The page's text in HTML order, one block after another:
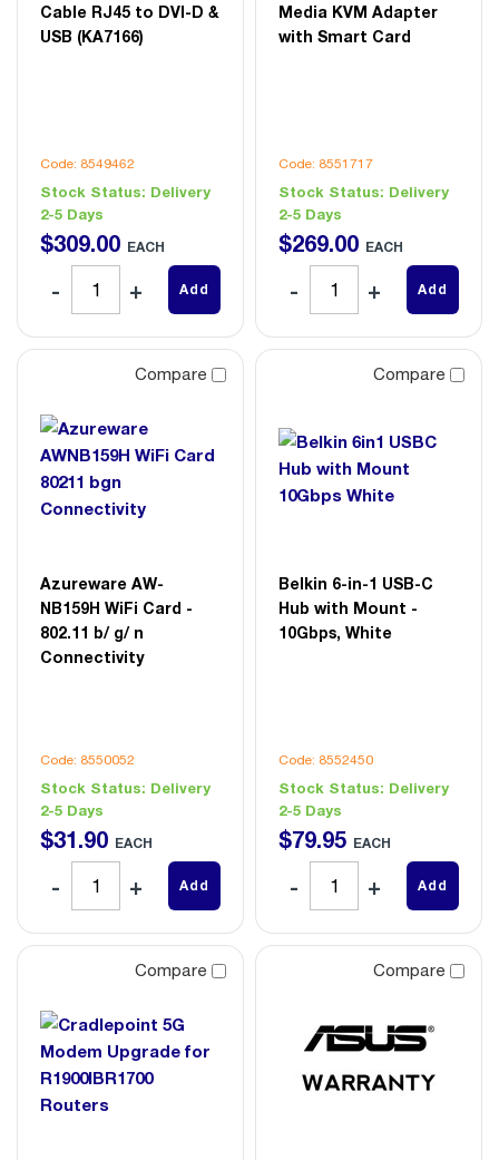
Cable RJ45 to DVI-D &
USB (KA7166)
Code: 8549462
Stock Status: Delivery
2-5 Days
$309.00 EACH
Add
Media KVM Adapter
with Smart Card
Code: 8551717
Stock Status: Delivery
2-5 Days
$269.00 EACH
Add
Compare
Azureware AW-
NB159H WiFi Card -
802.11 b/ g/ n
Connectivity
Code: 8550052
Stock Status: Delivery
2-5 Days
$31.90 EACH
Add
Compare
Belkin 6-in-1 USB-C
Hub with Mount -
10Gbps, White
Code: 8552450
Stock Status: Delivery
2-5 Days
$79.95 EACH
Add
Compare Compare